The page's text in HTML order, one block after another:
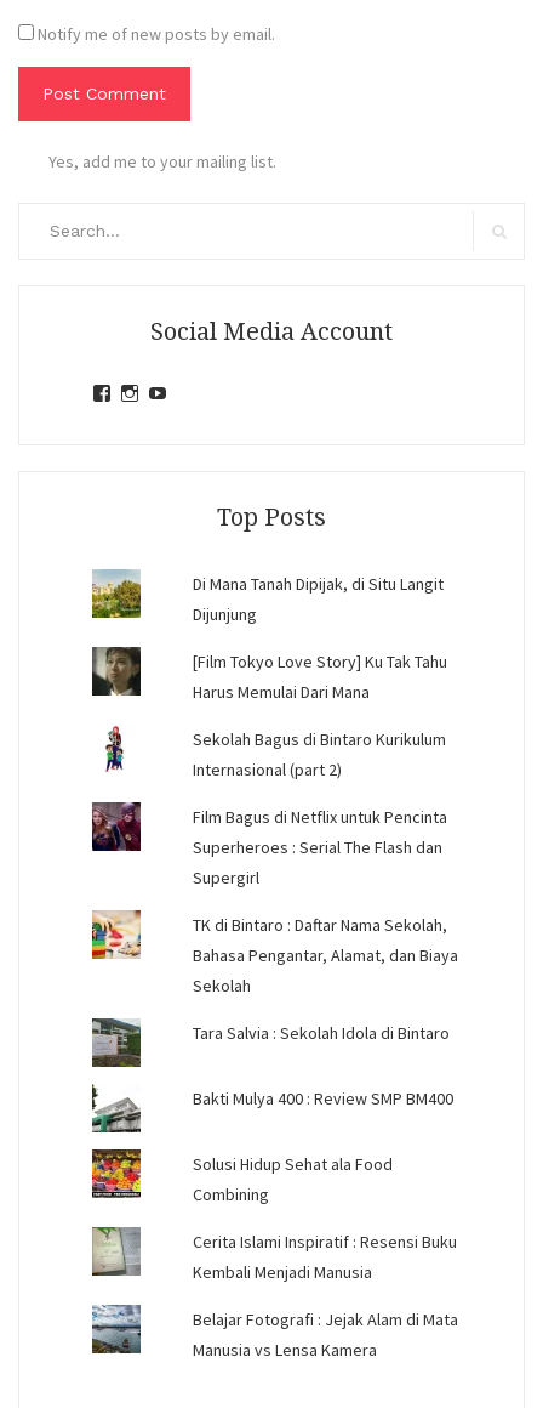
Notify me of new posts by email.
Yes, add me to your mailing list.
Social Media Account
ViewView
Top Posts
Di Mana Tanah Dipijak, di Situ Langit
Dijunjung
[Film Tokyo Love Story] Ku Tak Tahu
Harus Memulai Dari Mana
Sekolah Bagus di Bintaro Kurikulum
Internasional (part 2)
Film Bagus di Netflix untuk Pencinta
Superheroes : Serial The Flash dan
Supergirl
TK di Bintaro : Daftar Nama Sekolah,
Bahasa Pengantar, Alamat, dan Biaya
Sekolah
Tara Salvia : Sekolah Idola di Bintaro
Bakti Mulya 400 : Review SMP BM400
Solusi Hidup Sehat ala Food
Combining
Cerita Islami Inspiratif : Resensi Buku
Kembali Menjadi Manusia
Belajar Fotografi : Jejak Alam di Mata
Manusia vs Lensa Kamera